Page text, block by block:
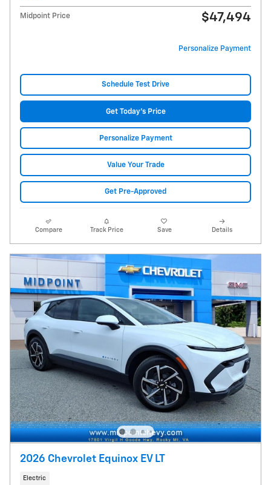
Midpoint Price $47,494
Personalize Payment
Schedule Test Drive
Get Today's Price
Personalize Payment
Value Your Trade
Get Pre-Approved
Compare Track Price Save Details
2026 Chevrolet Equinox EV LT
Electric